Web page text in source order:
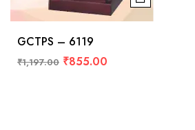
GCTPS – 6119
₹1,197.00 ₹855.00